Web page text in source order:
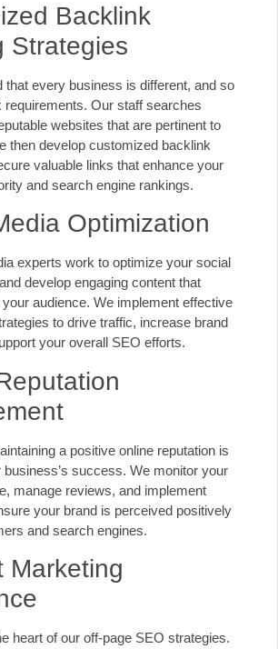
Backlink
Strategies
that every business is different, and so
requirements. Our staff searches
websites that are pertinent to
then develop customized backlink
valuable links that enhance your
and search engine rankings.
Optimization
experts work to optimize your social
develop engaging content that
audience. We implement effective
to drive traffic, increase brand
your overall SEO efforts.
a positive online reputation is
success. We monitor your
manage reviews, and implement
your brand is perceived positively
and search engines.
Marketing
heart of our off-page SEO strategies.